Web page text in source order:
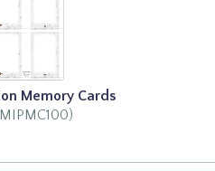
Memory Cards